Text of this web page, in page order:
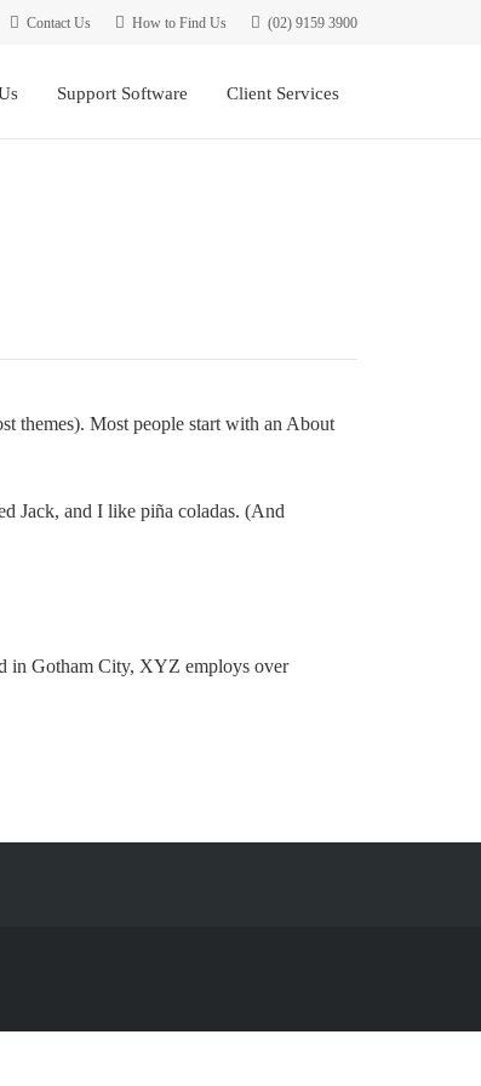
Contact Us How to Find Us (02) 9159 3900
Support Software Client Services
themes). Most people start with an About
Jack, and I like piña coladas. (And
in Gotham City, XYZ employs over